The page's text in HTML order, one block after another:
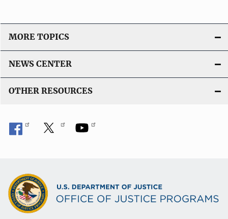
o
L
n
MORE TOPICS
NEWS CENTER
OTHER RESOURCES